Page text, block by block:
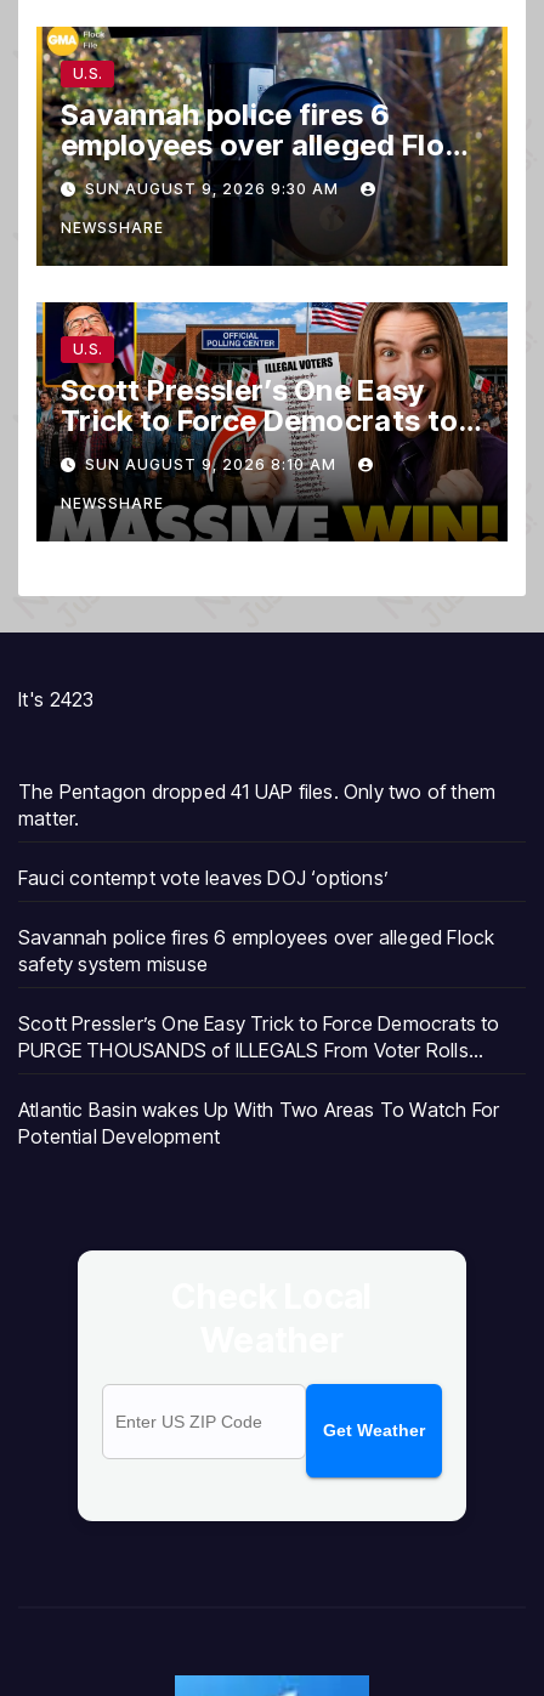
U.S.
Savannah police fires 6
employees over alleged Flock
safety system misuse
SUN AUGUST 9, 2026 9:30 AM
NEWSSHARE
U.S.
Scott Pressler’s One Easy
Trick to Force Democrats to
PURGE THOUSANDS of
ILLEGALS From Voter Rolls…
SUN AUGUST 9, 2026 8:10 AM
NEWSSHARE
It's 2423
The Pentagon dropped 41 UAP files. Only two of them
matter.
Fauci contempt vote leaves DOJ ‘options’
Savannah police fires 6 employees over alleged Flock
safety system misuse
Scott Pressler’s One Easy Trick to Force Democrats to
PURGE THOUSANDS of ILLEGALS From Voter Rolls…
Atlantic Basin wakes Up With Two Areas To Watch For
Potential Development
Get Weather